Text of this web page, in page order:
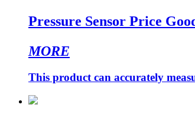
Pressure Sensor Price
MORE
This product can accurately